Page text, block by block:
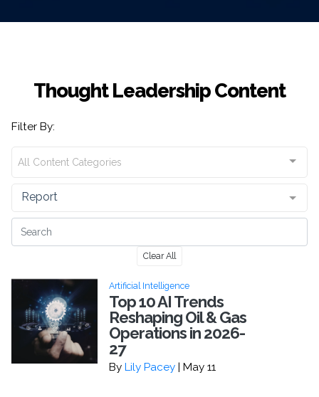
Thought Leadership Content
Filter By:
All Content Categories
Report
Clear All
Artificial Intelligence
Top 10 AI Trends
Reshaping Oil & Gas
Operations in 2026-
27
By Lily Pacey | May 11